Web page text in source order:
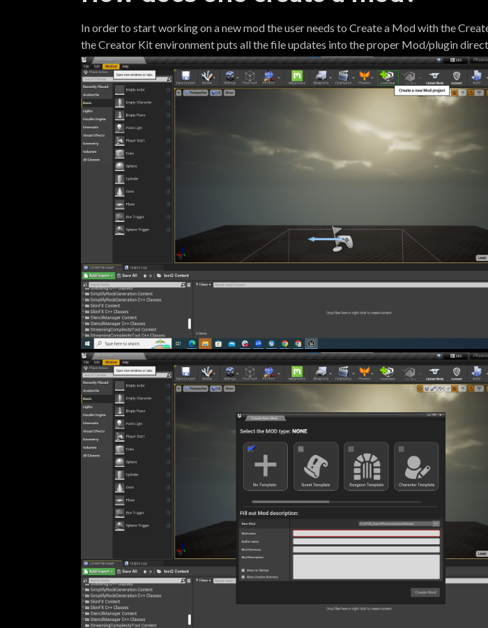
In order to start working on a new mod the user needs to Create a Mod with the
the Creator Kit environment puts all the file updates into the proper Mod/plugin